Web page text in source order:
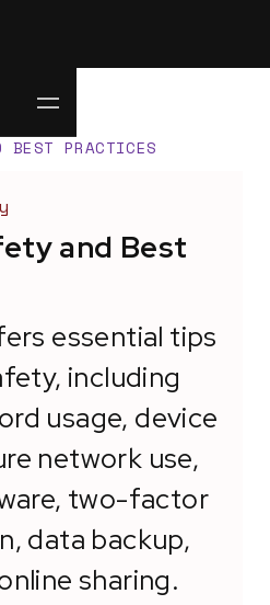
BEST PRACTICES
and Best
essential tips
including
usage, device
network use,
two-factor
data backup,
sharing.